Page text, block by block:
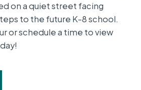
on a quiet street facing
to the future K-8 school.
or schedule a time to view